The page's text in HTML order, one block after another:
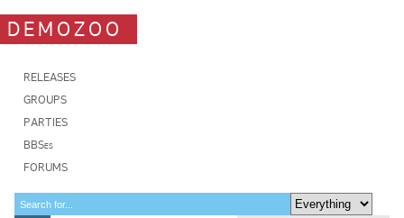
DEMOZOO
RELEASES
GROUPS
PARTIES
BBSes
FORUMS